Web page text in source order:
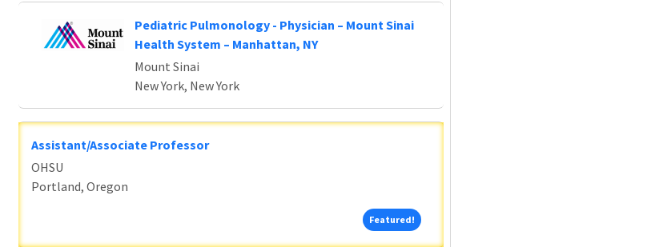
Pediatric Pulmonology - Physician – Mount Sinai
Health System – Manhattan, NY
Mount Sinai
New York, New York
Assistant/Associate Professor
OHSU
Portland, Oregon
Featured!Featured!